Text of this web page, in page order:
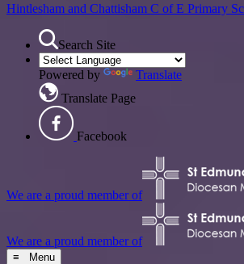
Hintlesham and Chattisham C of E Primary
Search Site
Powered by
Translate
Translate Page
Facebook
We are a proud member of
We are a proud member of
≡ Menu